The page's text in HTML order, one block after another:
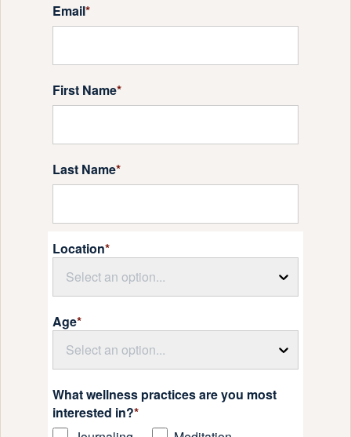
Email*
First Name*
Last Name*
Location*
Select an option...
Age*
Select an option...
What wellness practices are you most
interested in?*